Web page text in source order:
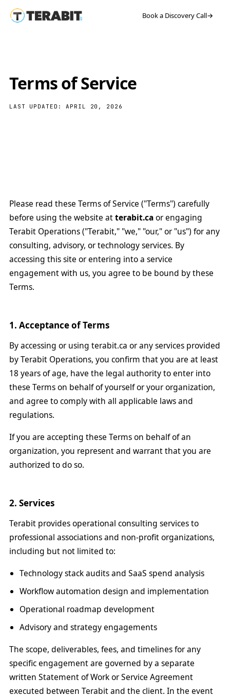
Book a Discovery Call→
Terms of Service
LAST UPDATED: APRIL 20, 2026
Please read these Terms of Service ("Terms") carefully
before using the website atterabit.caor engaging
Terabit Operations ("Terabit," "we," "our," or "us") for any
consulting, advisory, or technology services. By
accessing this site or entering into a service
engagement with us, you agree to be bound by these
Terms.
1. Acceptance of Terms
By accessing or using terabit.ca or any services provided
by Terabit Operations, you confirm that you are at least
18 years of age, have the legal authority to enter into
these Terms on behalf of yourself or your organization,
and agree to comply with all applicable laws and
regulations.
If you are accepting these Terms on behalf of an
organization, you represent and warrant that you are
authorized to do so.
2. Services
Terabit provides operational consulting services to
professional associations and non-profit organizations,
including but not limited to:
Technology stack audits and SaaS spend analysis
Workflow automation design and implementation
Operational roadmap development
Advisory and strategy engagements
The scope, deliverables, fees, and timelines for any
specific engagement are governed by a separate
written Statement of Work or Service Agreement
executed between Terabit and the client. In the event